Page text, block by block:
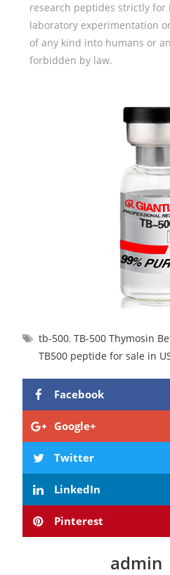
research peptides strictly
laboratory experimentation
of any kind into humans or
forbidden by law.
tb-500, TB-500 Thymosin
TB500 peptide for sale in
Facebook
Google+
Twitter
LinkedIn
Pinterest
admin